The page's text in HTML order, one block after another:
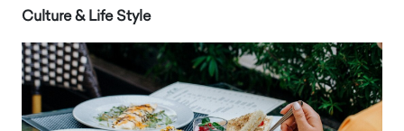
Culture & Life Style